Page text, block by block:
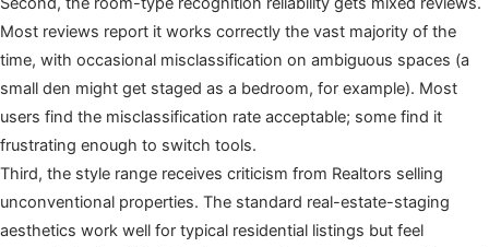
Most reviews report it works correctly the vast majority of the
time, with occasional misclassification on ambiguous spaces (a
small den might get staged as a bedroom, for example). Most
users find the misclassification rate acceptable; some find it
frustrating enough to switch tools.
Third, the style range receives criticism from Realtors selling
unconventional properties. The standard real-estate-staging
aesthetics work well for typical residential listings but feel